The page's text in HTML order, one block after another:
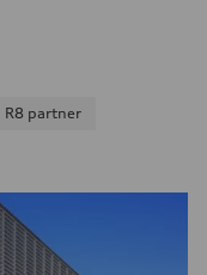
R8 partner